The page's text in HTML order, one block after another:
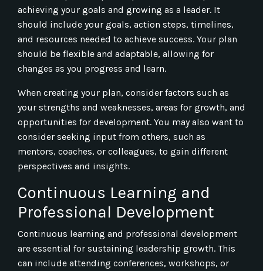
achieving your goals and growing as a leader. It
should include your goals, action steps, timelines,
and resources needed to achieve success. Your plan
should be flexible and adaptable, allowing for
changes as you progress and learn.
When creating your plan, consider factors such as
your strengths and weaknesses, areas for growth, and
opportunities for development. You may also want to
consider seeking input from others, such as
mentors, coaches, or colleagues, to gain different
perspectives and insights.
Continuous Learning and
Professional Development
Continuous learning and professional development
are essential for sustaining leadership growth. This
can include attending conferences, workshops, or